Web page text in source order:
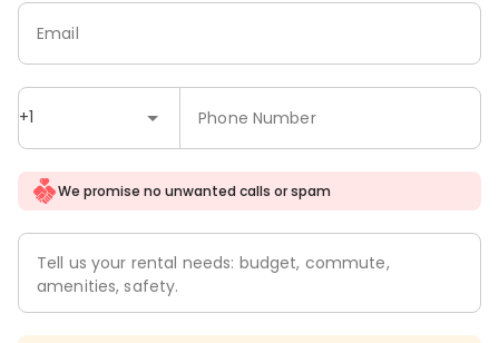
+1 Phone Number
Email
We promise no unwanted calls or spam
Tell us your rental needs: budget, commute,
amenities, safety.